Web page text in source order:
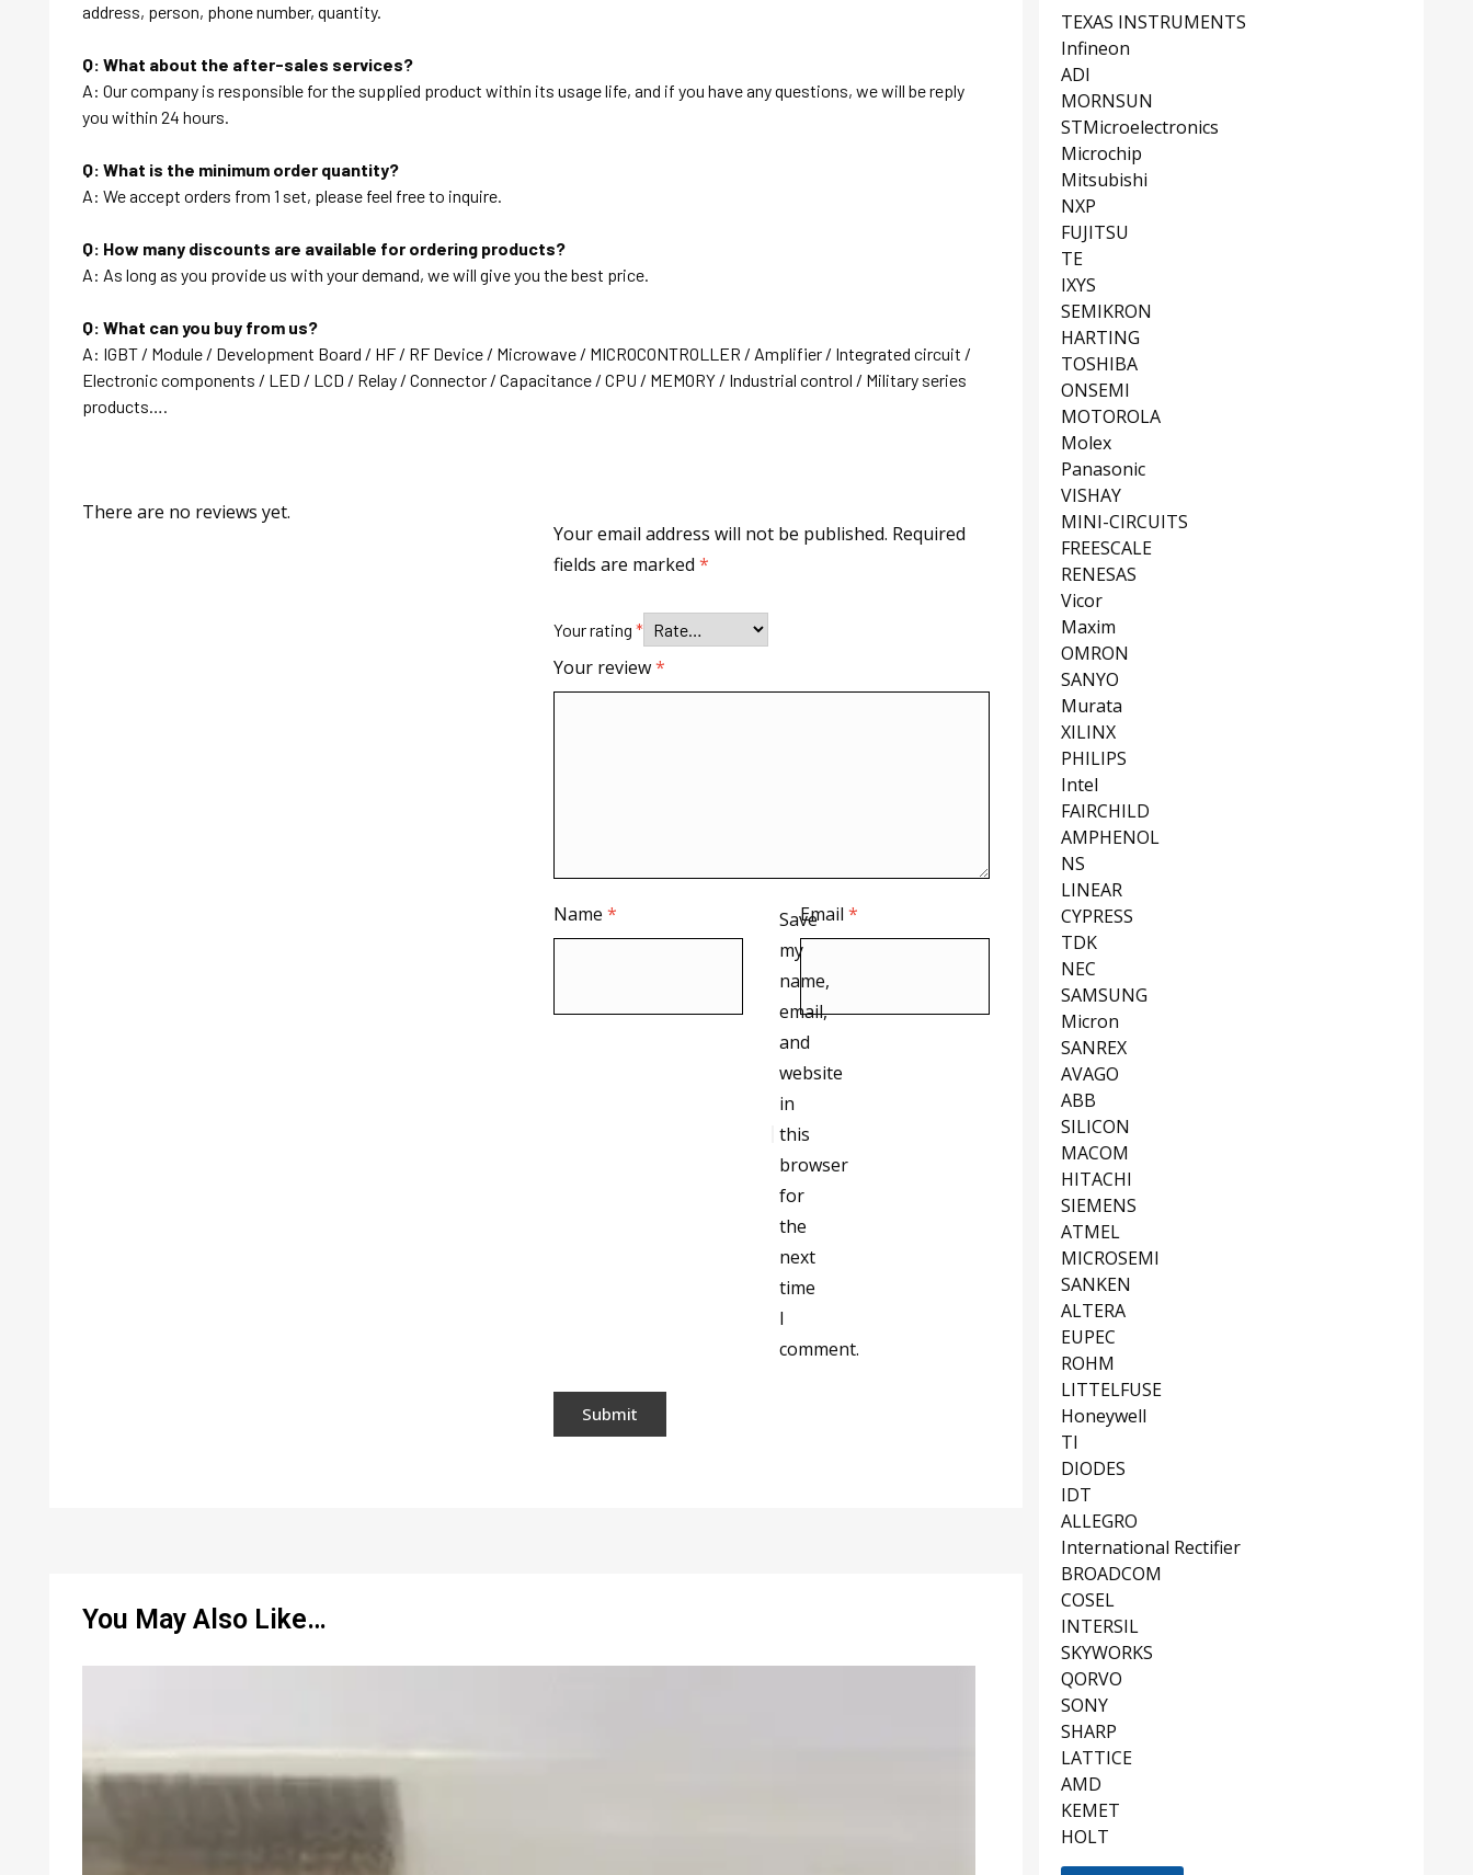
address, person, phone number, quantity.
Q: What about the after-sales services?
A: Our company is responsible for the supplied product within its usage life, and if you have any questions, we will be reply
you within 24 hours.
Q: What is the minimum order quantity?
A: We accept orders from 1 set, please feel free to inquire.
Q: How many discounts are available for ordering products?
A: As long as you provide us with your demand, we will give you the best price.
Q: What can you buy from us?
A: IGBT / Module / Development Board / HF / RF Device / Microwave / MICROCONTROLLER / Amplifier / Integrated circuit /
Electronic components / LED / LCD / Relay / Connector / Capacitance / CPU / MEMORY / Industrial control / Military series
products….
There are no reviews yet.
Your email address will not be published. Required
fields are marked*
Your rating*
Your review*
Name* Email*
Save
my
name,
email,
and
website
in
this
browser
for
the
next
time
I
comment.
You May Also Like…
TEXAS INSTRUMENTS
Infineon
ADI
MORNSUN
STMicroelectronics
Microchip
Mitsubishi
NXP
FUJITSU
TE
IXYS
SEMIKRON
HARTING
TOSHIBA
ONSEMI
MOTOROLA
Molex
Panasonic
VISHAY
MINI-CIRCUITS
FREESCALE
RENESAS
Vicor
Maxim
OMRON
SANYO
Murata
XILINX
PHILIPS
Intel
FAIRCHILD
AMPHENOL
NS
LINEAR
CYPRESS
TDK
NEC
SAMSUNG
Micron
SANREX
AVAGO
ABB
SILICON
MACOM
HITACHI
SIEMENS
ATMEL
MICROSEMI
SANKEN
ALTERA
EUPEC
ROHM
LITTELFUSE
Honeywell
TI
DIODES
IDT
ALLEGRO
International Rectifier
BROADCOM
COSEL
INTERSIL
SKYWORKS
QORVO
SONY
SHARP
LATTICE
AMD
KEMET
HOLT